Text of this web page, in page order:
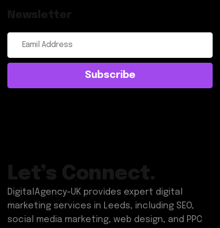
Newsletter
Subscribe
Let’s Connect.
DigitalAgency-UK provides expert digital
marketing services in Leeds, including SEO,
social media marketing, web design, and PPC